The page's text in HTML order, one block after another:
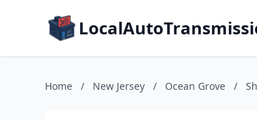
Home / New Jersey / Ocean Grove /